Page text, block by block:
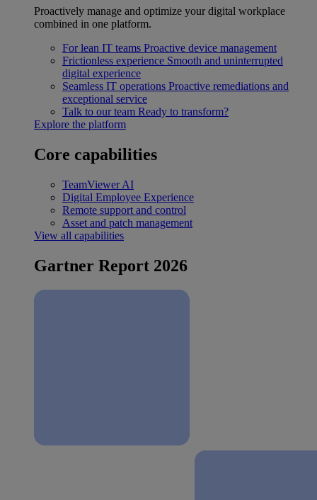
Proactively manage and optimize your digital workplace
combined in one platform.
For lean IT teams Proactive device management
Frictionless experience Smooth and uninterrupted
digital experience
Seamless IT operations Proactive remediations and
exceptional service
Talk to our team Ready to transform?
Explore the platform
Core capabilities
TeamViewer AI
Digital Employee Experience
Remote support and control
Asset and patch management
View all capabilities
Gartner Report 2026